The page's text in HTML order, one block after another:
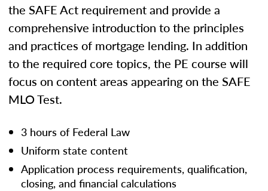
the SAFE Act requirement and provide a
comprehensive introduction to the principles
and practices of mortgage lending. In addition
to the required core topics, the PE course will
focus on content areas appearing on the SAFE
MLO Test.
3 hours of Federal Law
Uniform state content
Application process requirements, qualification,
closing, and financial calculations